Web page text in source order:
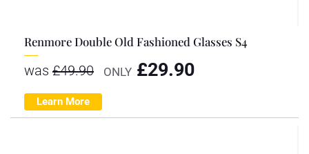
Renmore Double Old Fashioned Glasses S4
was £49.90 ONLY £29.90
Learn More